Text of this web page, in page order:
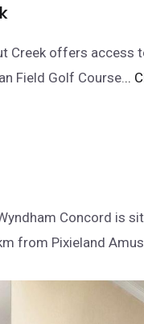
Creek offers access
Field Golf Course...
Concord is
from Pixieland